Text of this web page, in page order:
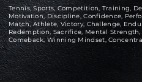
Tennis, Sports, Competition, Training,
Motivation, Discipline, Confidence,
Match, Athlete, Victory, Challenge,
Redemption, Sacrifice, Mental
Comeback, Winning Mindset,